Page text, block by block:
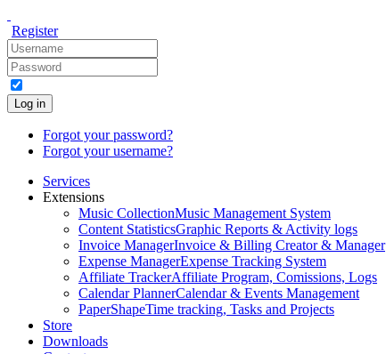
Register
Log in
Forgot your password?
Forgot your username?
Services
Extensions
Music CollectionMusic Management System
Content StatisticsGraphic Reports & Activity logs
Invoice ManagerInvoice & Billing Creator & Manager
Expense ManagerExpense Tracking System
Affiliate TrackerAffiliate Program, Comissions, Logs
Calendar PlannerCalendar & Events Management
PaperShapeTime tracking, Tasks and Projects
Store
Downloads